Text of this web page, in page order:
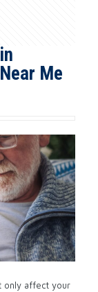
Me
only affect your